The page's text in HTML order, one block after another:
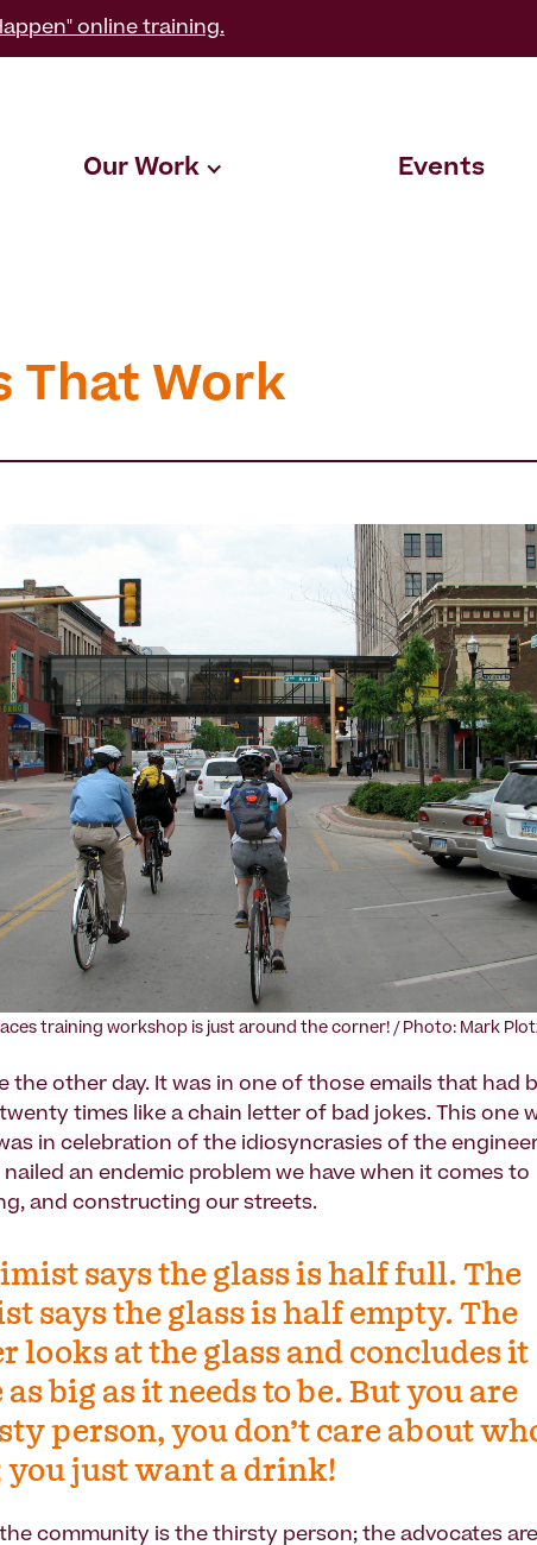
online training.
Our Work Events
That Work
training workshop is just around the corner! / Photo: Mark
the other day. It was in one of those emails that had
times like a chain letter of bad jokes. This one
in celebration of the idiosyncrasies of the
an endemic problem we have when it comes to
and constructing our streets.
says the glass is half full. The
says the glass is half empty. The
looks at the glass and concludes it
big as it needs to be. But you are
person, you don’t care about
just want a drink!
community is the thirsty person; the advocates